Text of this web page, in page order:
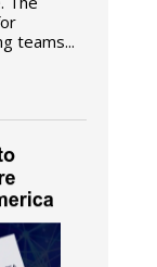
teams...